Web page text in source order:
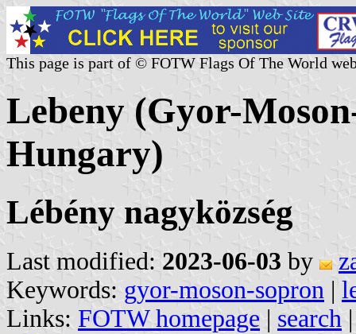
This page is part of © FOTW Flags Of The World
Lebeny (Gyor-
Hungary)
Lébény nagyközség
Last modified: 2023-06-03 by
Keywords: gyor-moson-sopron |
Links: FOTW homepage | search